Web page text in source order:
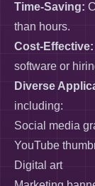
Time-Saving:
than hours.
Cost-Effective:
software or
Diverse
including:
Social media
YouTube
Digital art